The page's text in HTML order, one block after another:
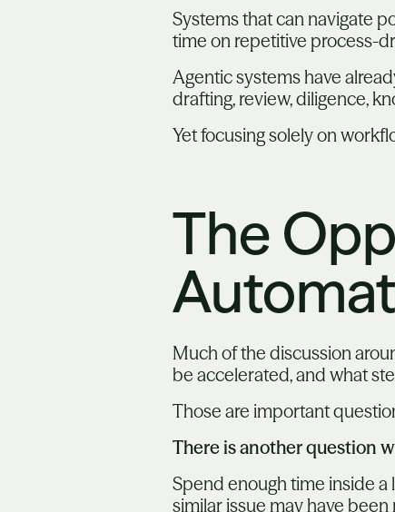
Systems that can navigate
time on repetitive process-
Agentic systems have
drafting, review, diligence,
Yet focusing solely on
The
Much of the discussion
be accelerated, and what
Those are important
There is another question
Spend enough time inside a
similar issue may have